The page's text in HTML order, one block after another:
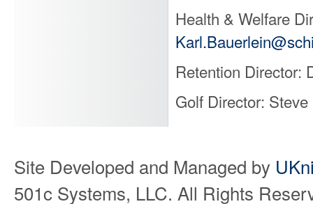
Health & Welfare
Retention Director:
Golf Director:
Site Developed and Managed by
501c Systems, LLC. All Rights